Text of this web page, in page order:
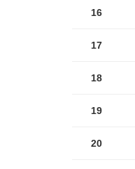
16
17
18
19
20